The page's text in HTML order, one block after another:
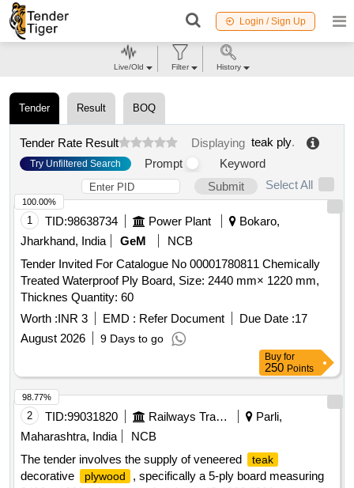
Login / Sign Up
Tender Result BOQ
Tender Rate Result Displaying teak ply.
Try Unfiltered Search Prompt
Keyword
Submit
Select All
1 TID:98638734 Power Plant
Bokaro,
Jharkhand, India
GeM
NCB
Tender Invited For Catalogue No 00001780811 Chemically
Treated Waterproof Ply Board, Size: 2440 mm× 1220 mm,
Thicknes Quantity: 60
Worth :INR 3 EMD : Refer Document Due Date :17
August 2026
9 Days to go
100.00%
Buy for
250 Points
2 TID:99031820 Railways Transport Services
Parli,
Maharashtra, India
NCB
The tender involves the supply of veneered
teak
decorative plywood
, specifically a 5-ply board measuring
98.77%
Live/Old Filter History